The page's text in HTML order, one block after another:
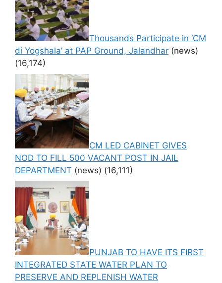
Thousands Participate in ‘CM
di Yogshala’ at PAP Ground, Jalandhar (news)
(16,174)
CM LED CABINET GIVES
NOD TO FILL 500 VACANT POST IN JAIL
DEPARTMENT (news) (16,111)
PUNJAB TO HAVE ITS FIRST
INTEGRATED STATE WATER PLAN TO
PRESERVE AND REPLENISH WATER